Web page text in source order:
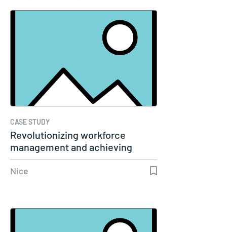
CASE STUDY
Revolutionizing workforce
management and achieving
remarkable…
Nice